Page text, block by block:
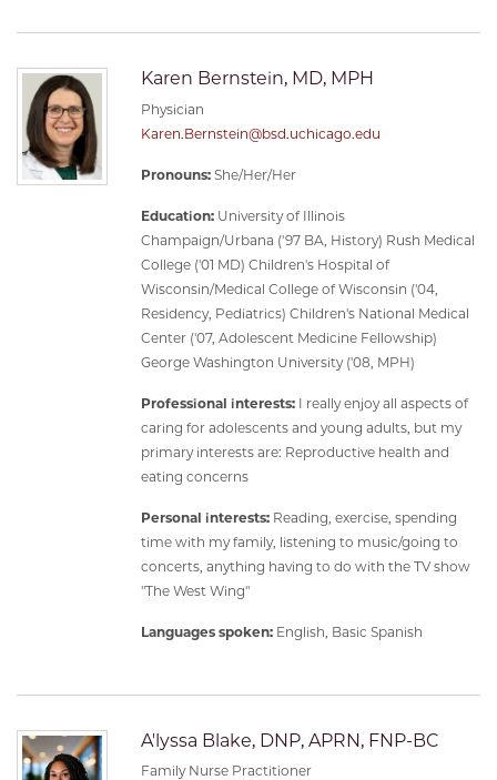
Karen Bernstein, MD, MPH
Physician
Karen.Bernstein@bsd.uchicago.edu
Pronouns: She/Her/Her
Education: University of Illinois
Champaign/Urbana ('97 BA, History) Rush Medical
College ('01 MD) Children's Hospital of
Wisconsin/Medical College of Wisconsin ('04,
Residency, Pediatrics) Children's National Medical
Center ('07, Adolescent Medicine Fellowship)
George Washington University ('08, MPH)
Professional interests: I really enjoy all aspects of
caring for adolescents and young adults, but my
primary interests are: Reproductive health and
eating concerns
Personal interests: Reading, exercise, spending
time with my family, listening to music/going to
concerts, anything having to do with the TV show
"The West Wing"
Languages spoken: English, Basic Spanish
A'lyssa Blake, DNP, APRN, FNP-BC
Family Nurse Practitioner